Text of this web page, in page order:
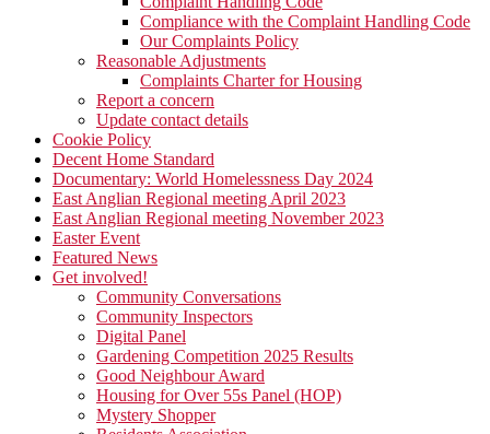
Compliance with the Complaint Handling Code
Our Complaints Policy
Reasonable Adjustments
Complaints Charter for Housing
Report a concern
Update contact details
Cookie Policy
Decent Home Standard
Documentary: World Homelessness Day 2024
East Anglian Regional meeting April 2023
East Anglian Regional meeting November 2023
Easter Event
Featured News
Get involved!
Community Conversations
Community Inspectors
Digital Panel
Gardening Competition 2025 Results
Good Neighbour Award
Housing for Over 55s Panel (HOP)
Mystery Shopper